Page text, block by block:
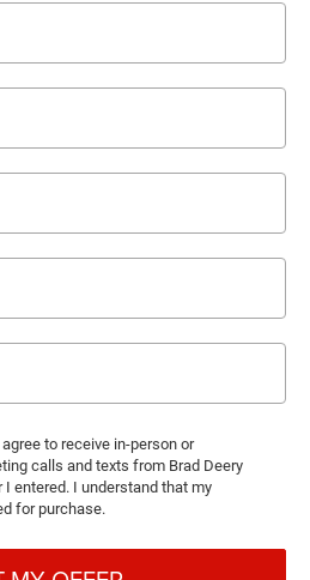
to receive in-person or
calls and texts from Brad Deery
I entered. I understand that my
for purchase.